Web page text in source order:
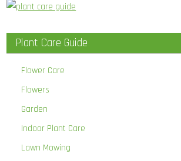
Plant Care Guide
Flower Care
Flowers
Garden
Indoor Plant Care
Lawn Mowing